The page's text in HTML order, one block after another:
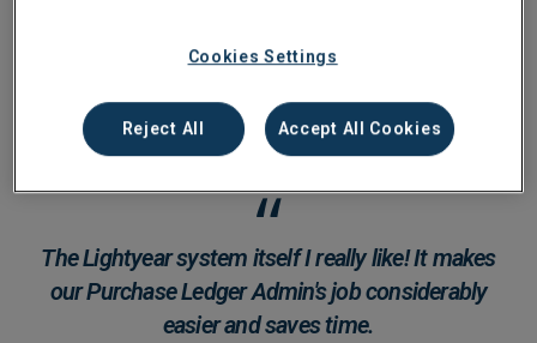
The Lightyear system itself I really like! It makes
our Purchase Ledger Admin's job considerably
easier and saves time.
Cookies Settings
Reject All Accept All Cookies